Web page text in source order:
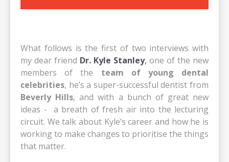
What follows is the first of two interviews with
my dear friend Dr. Kyle Stanley, one of the new
members of the team of young dental
celebrities, he’s a super-successful dentist from
Beverly Hills, and with a bunch of great new
ideas - a breath of fresh air into the lecturing
circuit. We talk about Kyle’s career and how he is
working to make changes to prioritise the things
that matter.